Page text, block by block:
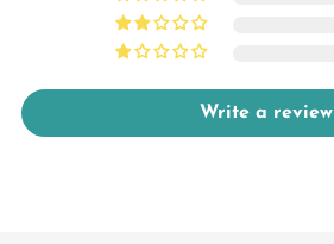
Write a review